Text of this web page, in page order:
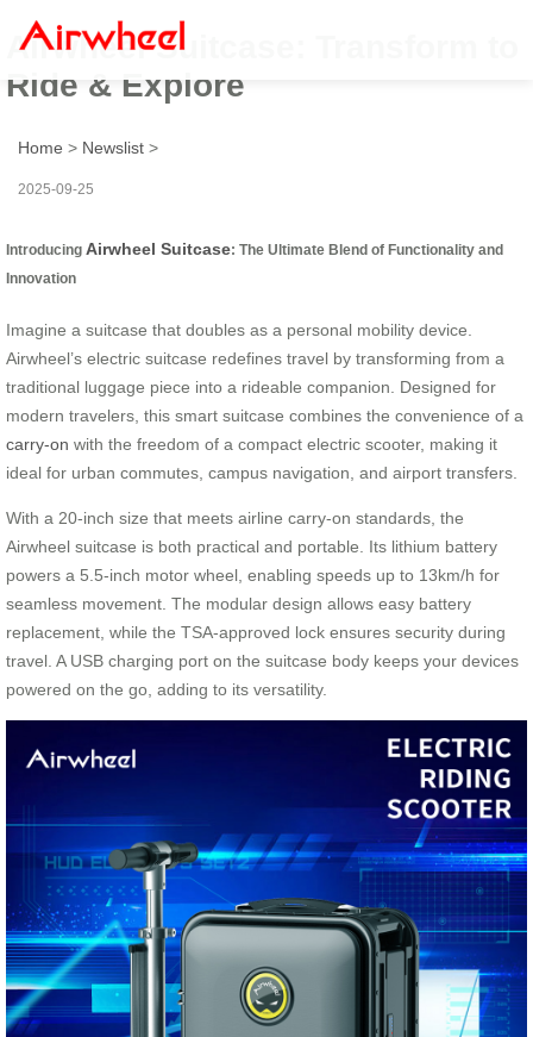
Airwheel Suitcase: Transform to
Ride & Explore
Home > Newslist >
2025-09-25
Introducing Airwheel Suitcase: The Ultimate Blend of Functionality and
Innovation
Imagine a suitcase that doubles as a personal mobility device.
Airwheel’s electric suitcase redefines travel by transforming from a
traditional luggage piece into a rideable companion. Designed for
modern travelers, this smart suitcase combines the convenience of a
carry-on with the freedom of a compact electric scooter, making it
ideal for urban commutes, campus navigation, and airport transfers.
With a 20-inch size that meets airline carry-on standards, the
Airwheel suitcase is both practical and portable. Its lithium battery
powers a 5.5-inch motor wheel, enabling speeds up to 13km/h for
seamless movement. The modular design allows easy battery
replacement, while the TSA-approved lock ensures security during
travel. A USB charging port on the suitcase body keeps your devices
powered on the go, adding to its versatility.